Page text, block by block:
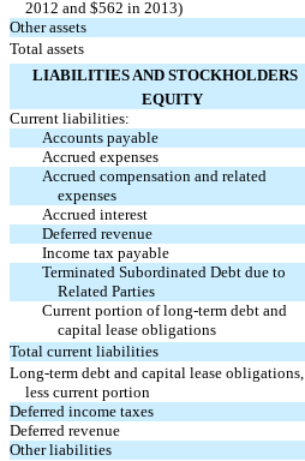
2012 and $562 in 2013)
Other assets
Total assets
LIABILITIES AND STOCKHOLDERS
EQUITY
Current liabilities:
Accounts payable
Accrued expenses
Accrued compensation and related
expenses
Accrued interest
Deferred revenue
Income tax payable
Terminated Subordinated Debt due to
Related Parties
Current portion of long-term debt and
capital lease obligations
Total current liabilities
Long-term debt and capital lease obligations,
less current portion
Deferred income taxes
Deferred revenue
Other liabilities